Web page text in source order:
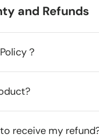
and Refunds
？
receive my